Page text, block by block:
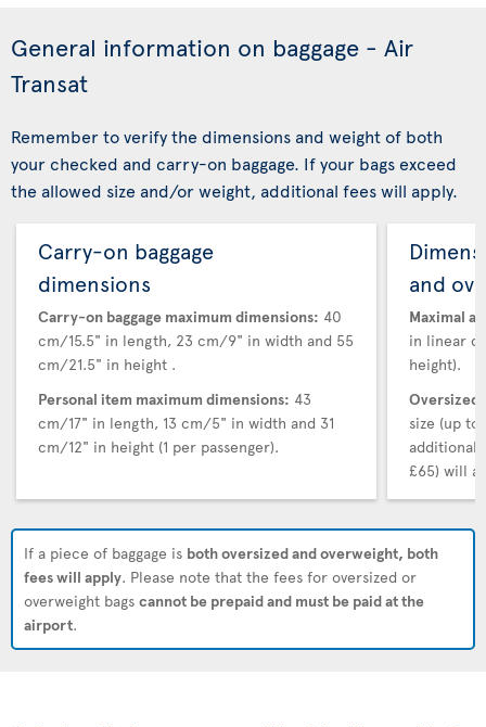
General information on baggage - Air
Transat
Remember to verify the dimensions and weight of both
your checked and carry-on baggage. If your bags exceed
the allowed size and/or weight, additional fees will apply.
Carry-on baggage
dimensions
Carry-on baggage maximum dimensions: 40
cm/15.5" in length, 23 cm/9" in width and 55
cm/21.5" in height .
Personal item maximum dimensions: 43
cm/17" in length, 13 cm/5" in width and 31
cm/12" in height (1 per passenger).
and
Maximal
in linear
height).
Oversized
size (up to
additional
£65) will
If a piece of baggage is both oversized and overweight, both
fees will apply. Please note that the fees for oversized or
overweight bags cannot be prepaid and must be paid at the
airport.